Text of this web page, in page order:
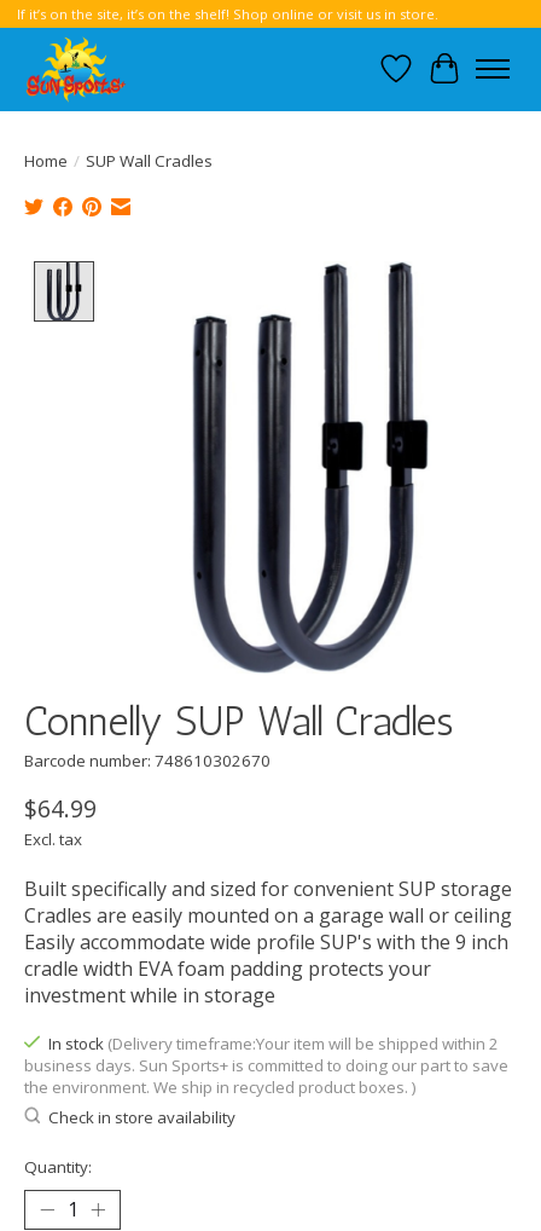
If it’s on the site, it’s on the shelf! Shop online or visit us in store.
Wish List
Cart
Home / SUP Wall Cradles
Product image slideshow Items
Connelly SUP Wall Cradles
Barcode number: 748610302670
$64.99
Excl. tax
Built specifically and sized for convenient SUP storage
Cradles are easily mounted on a garage wall or ceiling
Easily accommodate wide profile SUP's with the 9 inch
cradle width EVA foam padding protects your
investment while in storage
In stock (Delivery timeframe:Your item will be shipped within 2
business days. Sun Sports+ is committed to doing our part to save
the environment. We ship in recycled product boxes. )
Check in store availability
Quantity: